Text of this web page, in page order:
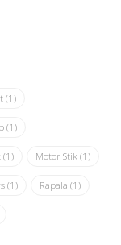
(1)
(1)
(1) Motor Stik (1)
(1) Rapala (1)